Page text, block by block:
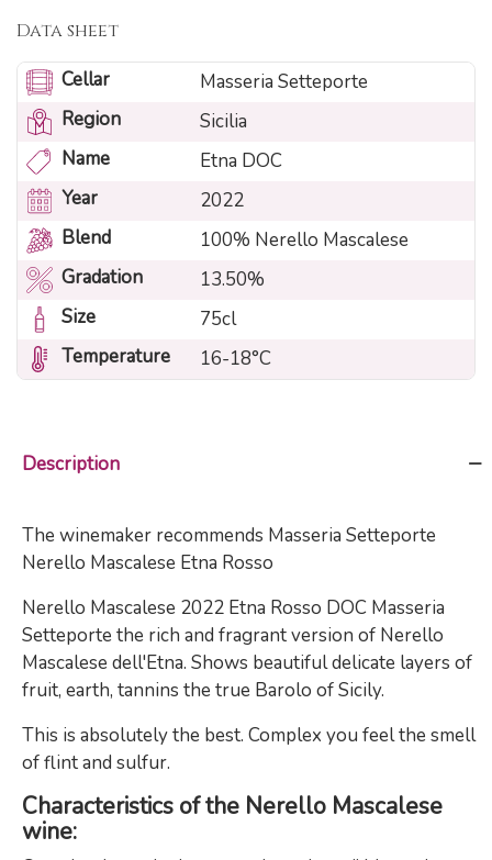
Data sheet
Cellar
Masseria Setteporte
Region
Sicilia
Name
Etna DOC
Year
2022
Blend
100% Nerello Mascalese
Gradation
13.50%
Size
75cl
Temperature
16-18°C
Description
The winemaker recommends Masseria Setteporte
Nerello Mascalese Etna Rosso
Nerello Mascalese 2022 Etna Rosso DOC Masseria
Setteporte the rich and fragrant version of Nerello
Mascalese dell'Etna. Shows beautiful delicate layers of
fruit, earth, tannins the true Barolo of Sicily.
This is absolutely the best. Complex you feel the smell
of flint and sulfur.
Characteristics of the Nerello Mascalese
wine: